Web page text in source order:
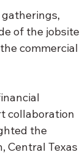
of the jobsite
commercial
collaboration
the
Central Texas